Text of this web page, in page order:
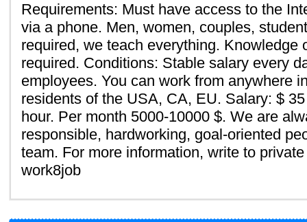
Requirements: Must have access to the
via a phone. Men, women, couples,
required, we teach everything. Knowledge
required. Conditions: Stable salary every
employees. You can work from anywhere
residents of the USA, CA, EU. Salary: $
hour. Per month 5000-10000 $. We are
responsible, hardworking, goal-oriented
team. For more information, write to
work8job